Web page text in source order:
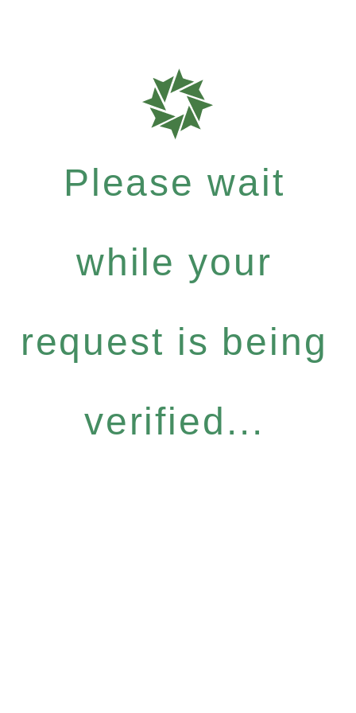
Please wait
while your
request is being
verified...